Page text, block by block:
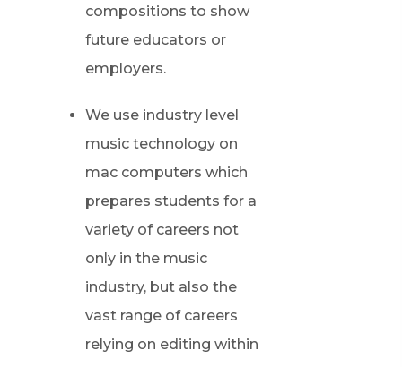
compositions to show
future educators or
employers.
We use industry level
music technology on
mac computers which
prepares students for a
variety of careers not
only in the music
industry, but also the
vast range of careers
relying on editing within